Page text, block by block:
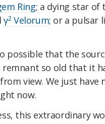
Ring; a dying star of
γ2Velorum; or a pulsar
possible that the
remnant so old that it
view. We just have
now.
this extraordinary